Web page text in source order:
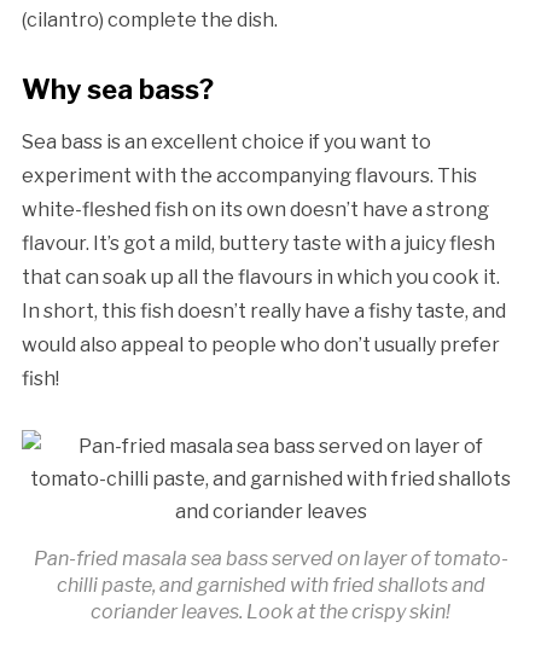
(cilantro) complete the dish.
Why sea bass?
Sea bass is an excellent choice if you want to
experiment with the accompanying flavours. This
white-fleshed fish on its own doesn’t have a strong
flavour. It’s got a mild, buttery taste with a juicy flesh
that can soak up all the flavours in which you cook it.
In short, this fish doesn’t really have a fishy taste, and
would also appeal to people who don’t usually prefer
fish!
Pan-fried masala sea bass served on layer of tomato-
chilli paste, and garnished with fried shallots and
coriander leaves. Look at the crispy skin!